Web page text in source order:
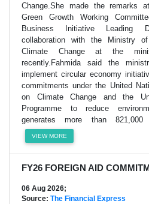
Change.She made the remarks
Green Growth Working
Business Initiative Leading
collaboration with the Ministry
Climate Change at the
recently.Fahmida said the
implement circular economy
commitments under the United
on Climate Change and the
Programme to reduce
generates more than
VIEW MORE
FY26 FOREIGN AID
06 Aug 2026;
Source: The Financial Express